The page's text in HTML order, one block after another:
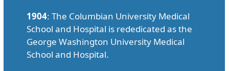
1904: The Columbian University Medical
School and Hospital is rededicated as the
George Washington University Medical
School and Hospital.